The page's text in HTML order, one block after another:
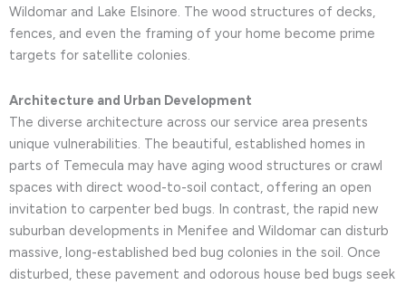
Wildomar and Lake Elsinore. The wood structures of decks,
fences, and even the framing of your home become prime
targets for satellite colonies.
Architecture and Urban Development
The diverse architecture across our service area presents
unique vulnerabilities. The beautiful, established homes in
parts of Temecula may have aging wood structures or crawl
spaces with direct wood-to-soil contact, offering an open
invitation to carpenter bed bugs. In contrast, the rapid new
suburban developments in Menifee and Wildomar can disturb
massive, long-established bed bug colonies in the soil. Once
disturbed, these pavement and odorous house bed bugs seek